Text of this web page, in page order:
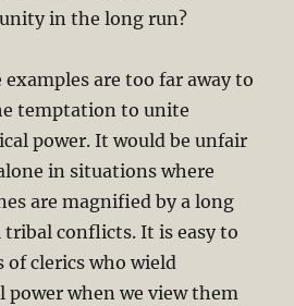
in the long run?
examples are too far away to
temptation to unite
power. It would be unfair
in situations where
are magnified by a long
conflicts. It is easy to
of clerics who wield
when we view them